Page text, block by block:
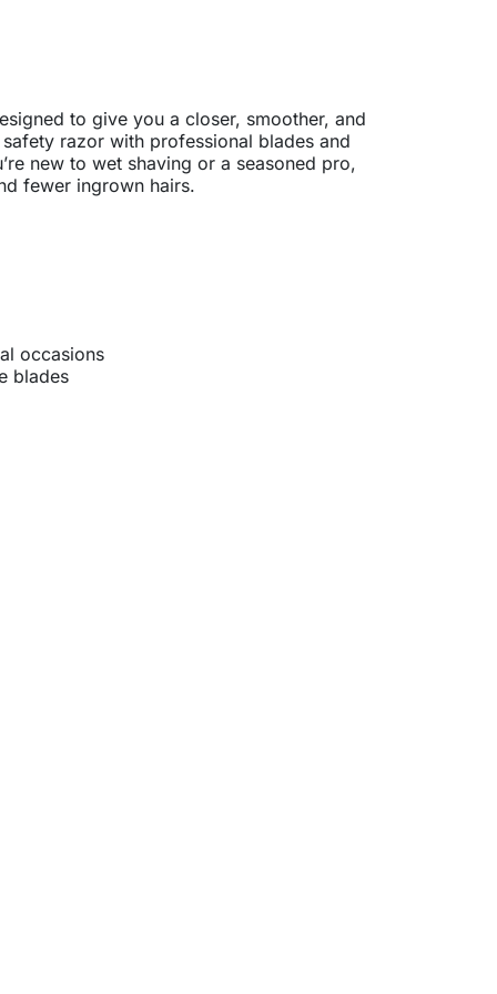
to give you a closer, smoother, and
razor with professional blades and
new to wet shaving or a seasoned pro,
fewer ingrown hairs.
occasions
blades